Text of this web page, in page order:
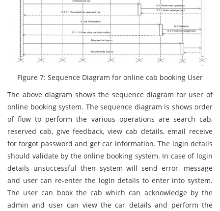
Figure 7: Sequence Diagram for online cab booking User
The above diagram shows the sequence diagram for user of
online booking system. The sequence diagram is shows order
of flow to perform the various operations are search cab,
reserved cab, give feedback, view cab details, email receive
for forgot password and get car information. The login details
should validate by the online booking system. In case of login
details unsuccessful then system will send error, message
and user can re-enter the login details to enter into system.
The user can book the cab which can acknowledge by the
admin and user can view the car details and perform the